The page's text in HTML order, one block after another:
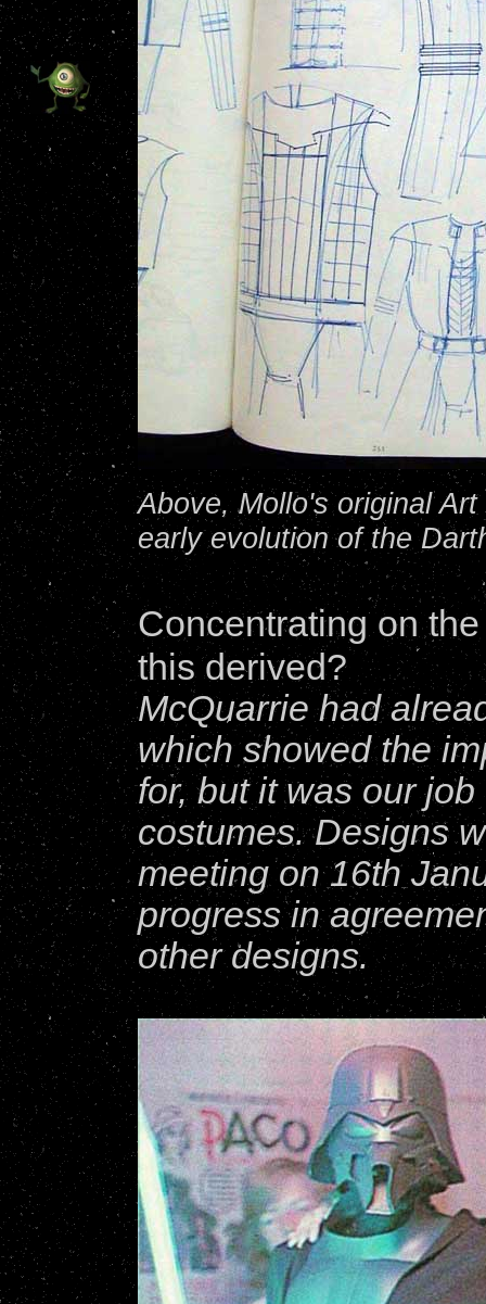
Above, Mollo's original
early evolution of the
Concentrating on
this derived?
McQuarrie had
which showed the
for, but it was our
costumes. Designs
meeting on 16th
progress in
other designs.